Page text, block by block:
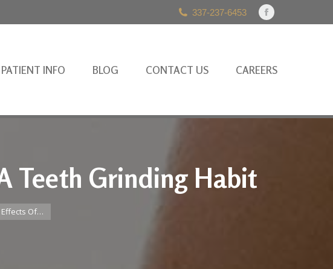
337-237-6453
Facebook
in
PATIENT INFO BLOG CONTACT US CAREERS
Teeth Grinding Habit
Of…